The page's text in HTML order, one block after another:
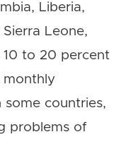
Liberia,
Leone,
10 to 20 percent
monthly
countries,
problems of